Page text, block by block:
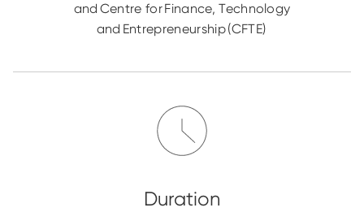
and Centre for Finance, Technology
and Entrepreneurship (CFTE)